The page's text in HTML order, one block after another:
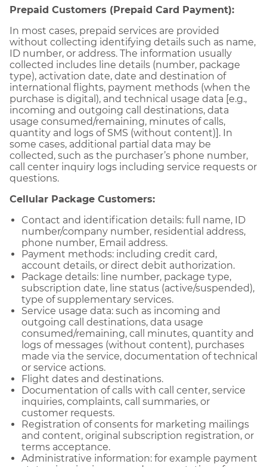
Prepaid Customers (Prepaid Card Payment):
In most cases, prepaid services are provided
without collecting identifying details such as name,
ID number, or address. The information usually
collected includes line details (number, package
type), activation date, date and destination of
international flights, payment methods (when the
purchase is digital), and technical usage data [e.g.,
incoming and outgoing call destinations, data
usage consumed/remaining, minutes of calls,
quantity and logs of SMS (without content)]. In
some cases, additional partial data may be
collected, such as the purchaser’s phone number,
call center inquiry logs including service requests or
questions.
Cellular Package Customers:
Contact and identification details: full name, ID
number/company number, residential address,
phone number, Email address.
Payment methods: including credit card,
account details, or direct debit authorization.
Package details: line number, package type,
subscription date, line status (active/suspended),
type of supplementary services.
Service usage data: such as incoming and
outgoing call destinations, data usage
consumed/remaining, call minutes, quantity and
logs of messages (without content), purchases
made via the service, documentation of technical
or service actions.
Flight dates and destinations.
Documentation of calls with call center, service
inquiries, complaints, call summaries, or
customer requests.
Registration of consents for marketing mailings
and content, original subscription registration, or
terms acceptance.
Administrative information: for example payment